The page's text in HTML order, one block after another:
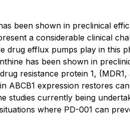
been shown in preclinical
a considerable clinical
drug efflux pumps play in this
has been shown in
resistance protein 1,
ABCB1 expression restores
studies currently being
where PD-001 can